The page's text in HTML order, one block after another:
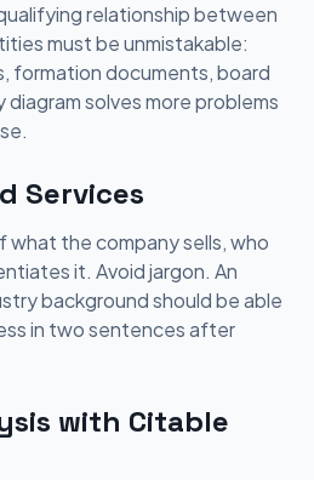
relationship between
must be unmistakable:
formation documents, board
solves more problems
Services
the company sells, who
it. Avoid jargon. An
background should be able
in two sentences after
with Citable